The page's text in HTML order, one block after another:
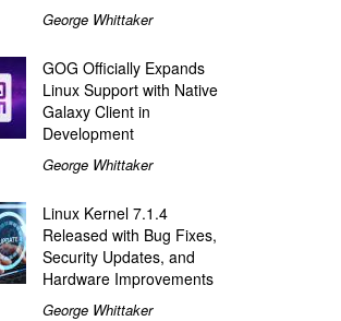
George Whittaker
GOG Officially Expands
Linux Support with Native
Galaxy Client in
Development
George Whittaker
Linux Kernel 7.1.4
Released with Bug Fixes,
Security Updates, and
Hardware Improvements
George Whittaker